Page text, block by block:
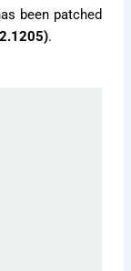
been patched
.